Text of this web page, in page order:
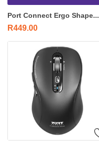
Port Connect Ergo Shape...
R449.00